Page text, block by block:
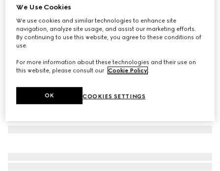
GG silk jacquard tie
€ 220
Variationdark blue and red
We Use Cookies
We use cookies and similar technologies to enhance site
navigation, analyze site usage, and assist our marketing efforts.
By continuing to use this website, you agree to these conditions of
use.
For more information about these technologies and their use on
this website, please consult our Cookie Policy
COOKIES SETTINGS
OK